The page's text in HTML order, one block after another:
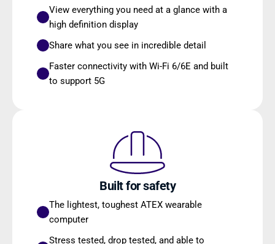
View everything you need at a glance with a
high definition display
Share what you see in incredible detail
Faster connectivity with Wi-Fi 6/6E and built
to support 5G
Built for safety
The lightest, toughest ATEX wearable
computer
Stress tested, drop tested, and able to